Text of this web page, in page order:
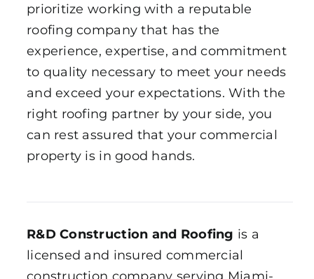
prioritize working with a reputable
roofing company that has the
experience, expertise, and commitment
to quality necessary to meet your needs
and exceed your expectations. With the
right roofing partner by your side, you
can rest assured that your commercial
property is in good hands.
R&D Construction and Roofing is a
licensed and insured commercial